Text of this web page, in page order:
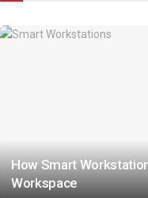
How Smart
Workspace